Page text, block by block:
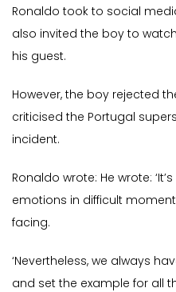
Ronaldo took to social
also invited the boy to
his guest.
However, the boy rejected
criticised the Portugal
incident.
Ronaldo wrote: He wrote:
emotions in difficult
facing.
‘Nevertheless, we always
and set the example for all